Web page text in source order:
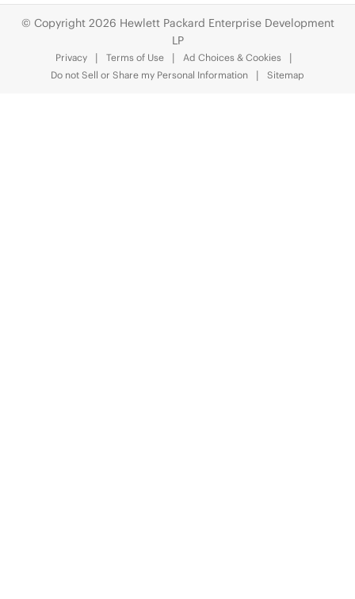
© Copyright 2026 Hewlett Packard Enterprise Development
LP
Privacy Terms of Use
Ad Choices & Cookies
Do not Sell or Share my Personal Information
Sitemap